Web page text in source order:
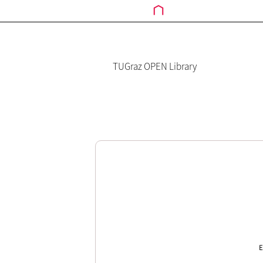
TUGraz OPEN Library